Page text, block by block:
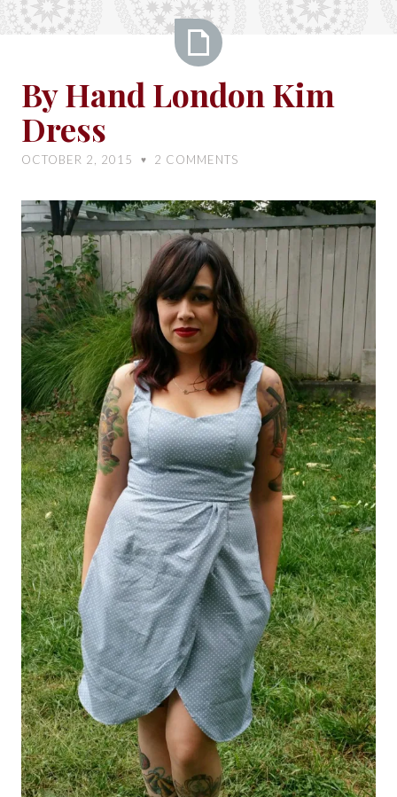
Hand
Dress
By Hand London Kim
Dress
OCTOBER 2, 2015 ♥ 2 COMMENTS